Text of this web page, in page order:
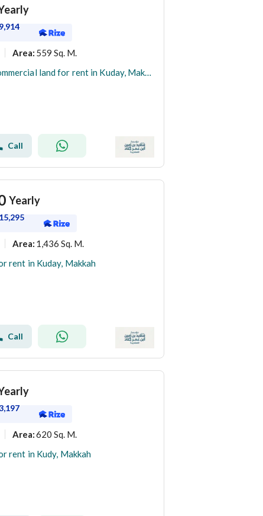
Area: 559 Sq. M.
Residential and commercial land for rent in Kuday, Makkah
Call
Yearly
Area: 1,436 Sq. M.
rent in Kuday, Makkah
Call
Area:620 Sq. M.
rent in Kudy, Makkah